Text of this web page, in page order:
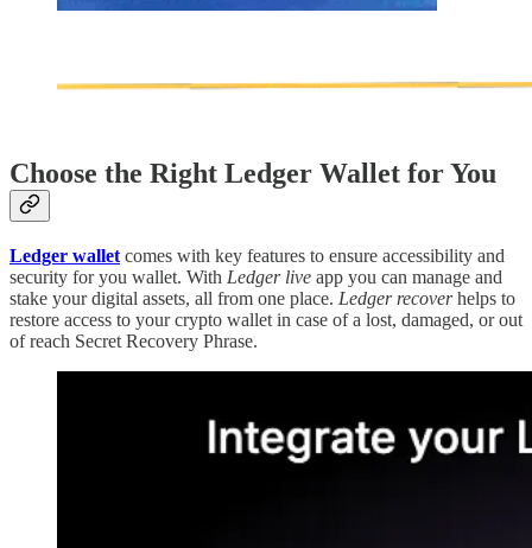
Choose the Right Ledger Wallet for You
Ledger wallet comes with key features to ensure accessibility and
security for you wallet. With Ledger live app you can manage and
stake your digital assets, all from one place. Ledger recoverhelps to
restore access to your crypto wallet in case of a lost, damaged, or out
of reach Secret Recovery Phrase.